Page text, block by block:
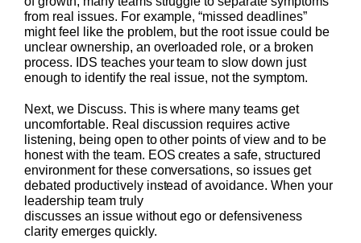
from real issues. For example, “missed deadlines”
might feel like the problem, but the root issue could be
unclear ownership, an overloaded role, or a broken
process. IDS teaches your team to slow down just
enough to identify the real issue, not the symptom.
Next, we Discuss. This is where many teams get
uncomfortable. Real discussion requires active
listening, being open to other points of view and to be
honest with the team. EOS creates a safe, structured
environment for these conversations, so issues get
debated productively instead of avoidance. When your
leadership team truly
discusses an issue without ego or defensiveness
clarity emerges quickly.